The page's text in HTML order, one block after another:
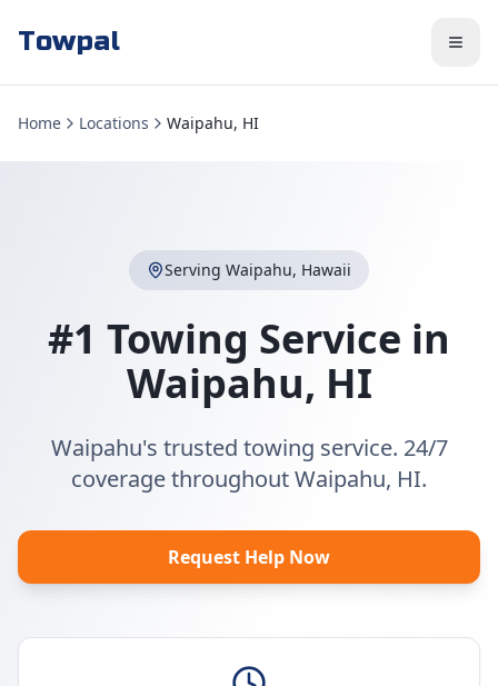
Towpal
Home Locations Waipahu, HI
Serving Waipahu, Hawaii
#1 Towing Service in
Waipahu, HI
Waipahu's trusted towing service. 24/7
coverage throughout Waipahu, HI.
Request Help Now